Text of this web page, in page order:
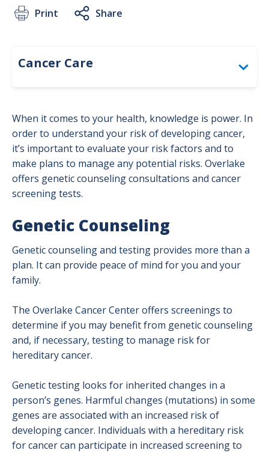
Print Share
When it comes to your health, knowledge is power. In
order to understand your risk of developing cancer,
it’s important to evaluate your risk factors and to
make plans to manage any potential risks. Overlake
offers genetic counseling consultations and cancer
screening tests.
Genetic Counseling
Genetic counseling and testing provides more than a
plan. It can provide peace of mind for you and your
family.
The Overlake Cancer Center offers screenings to
determine if you may benefit from genetic counseling
and, if necessary, testing to manage risk for
hereditary cancer.
Genetic testing looks for inherited changes in a
person’s genes. Harmful changes (mutations) in some
genes are associated with an increased risk of
developing cancer. Individuals with a hereditary risk
for cancer can participate in increased screening to
Cancer Care
Brain Cancer Program
Breast Cancer
Colorectal Cancer
Gynecological Cancer Program
Head and Neck Cancer Program
High-Risk Cancer Surveillance Clinic
Kidney Cancer
Lung Cancer
Nurse Navigation
Pancreatic Cancer Program
Prevention & Screening
Prostate Cancer